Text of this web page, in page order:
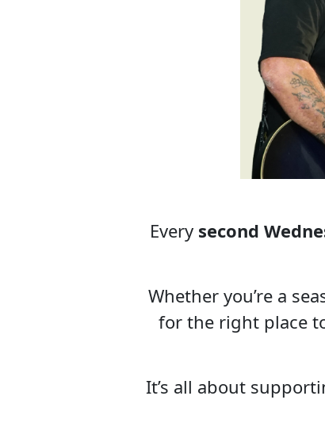
Every second
Whether you’re a
for the right place
It’s all about